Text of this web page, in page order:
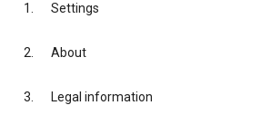
Settings
About
Legal information